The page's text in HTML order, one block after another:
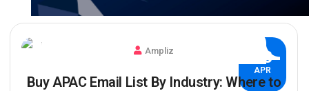
03
APR
Ampliz
Buy APAC Email List By Industry: Where to